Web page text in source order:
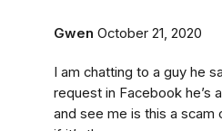
Gwen October 21, 2020
I am chatting to a guy he
request in Facebook he’s
and see me is this a scam